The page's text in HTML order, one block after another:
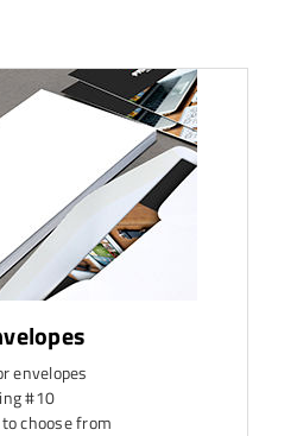
envelopes
#10
choose from